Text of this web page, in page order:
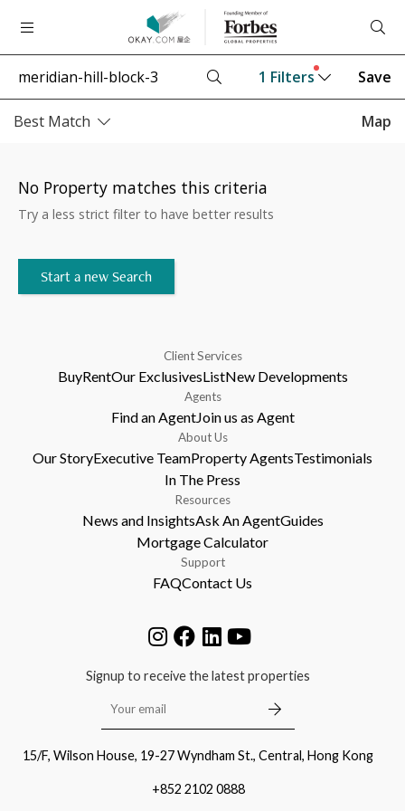
1 Filters Save
Best Match Map
No Property matches this criteria
Try a less strict filter to have better results
Start a new Search
Client Services
BuyRentOur ExclusivesListNew Developments
Agents
Find an AgentJoin us as Agent
About Us
Our StoryExecutive TeamProperty AgentsTestimonials
In The Press
Resources
News and InsightsAsk An AgentGuides
Mortgage Calculator
Support
FAQContact Us
Signup to receive the latest properties
15/F, Wilson House, 19-27 Wyndham St., Central, Hong Kong
+852 2102 0888